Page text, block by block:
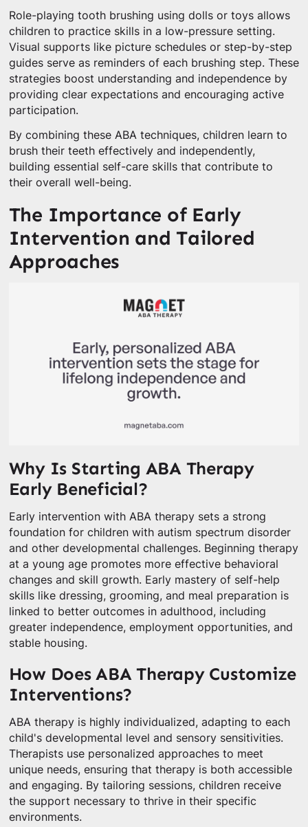
Role-playing tooth brushing using dolls or toys allows
children to practice skills in a low-pressure setting.
Visual supports like picture schedules or step-by-step
guides serve as reminders of each brushing step. These
strategies boost understanding and independence by
providing clear expectations and encouraging active
participation.
By combining these ABA techniques, children learn to
brush their teeth effectively and independently,
building essential self-care skills that contribute to
their overall well-being.
The Importance of Early
Intervention and Tailored
Approaches
Why Is Starting ABA Therapy
Early Beneficial?
Early intervention with ABA therapy sets a strong
foundation for children with autism spectrum disorder
and other developmental challenges. Beginning therapy
at a young age promotes more effective behavioral
changes and skill growth. Early mastery of self-help
skills like dressing, grooming, and meal preparation is
linked to better outcomes in adulthood, including
greater independence, employment opportunities, and
stable housing.
How Does ABA Therapy Customize
Interventions?
ABA therapy is highly individualized, adapting to each
child's developmental level and sensory sensitivities.
Therapists use personalized approaches to meet
unique needs, ensuring that therapy is both accessible
and engaging. By tailoring sessions, children receive
the support necessary to thrive in their specific
environments.